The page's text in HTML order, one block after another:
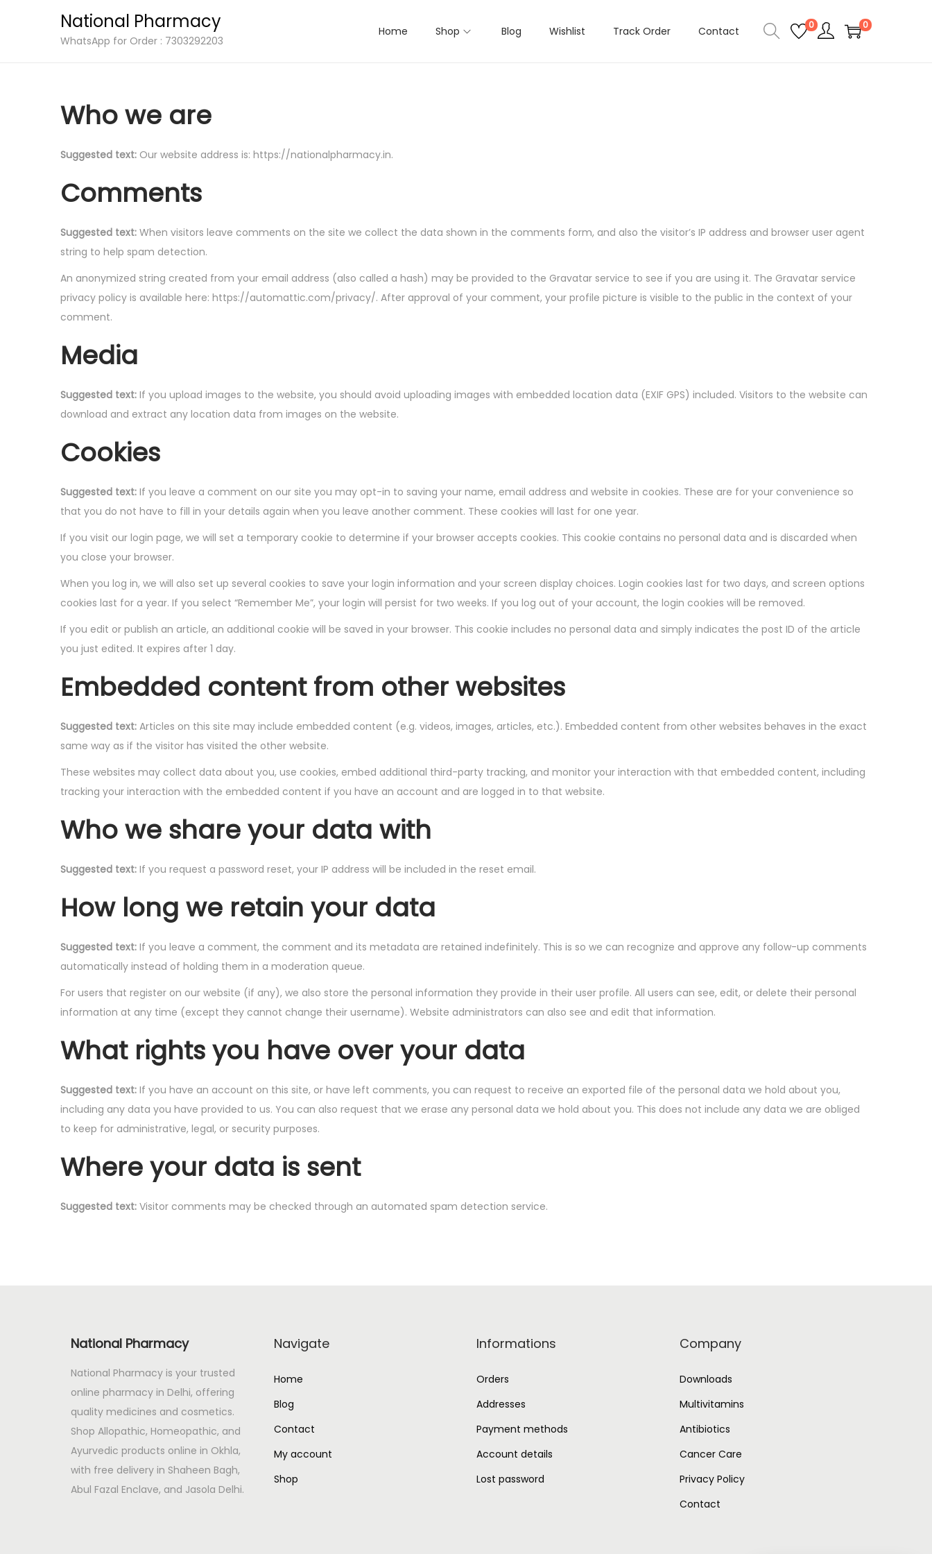
S
t
n
v
g
a
t
i
o
S
t
c
n
e
n
t
National Pharmacy
WhatsApp for Order : 7303292203
Home Shop Blog Wishlist Track Order Contact 0 0
Who we are
Suggested text: Our website address is: https://nationalpharmacy.in.
Comments
Suggested text: When visitors leave comments on the site we collect the data shown in the comments form, and also the visitor’s IP address and browser user agent
string to help spam detection.
An anonymized string created from your email address (also called a hash) may be provided to the Gravatar service to see if you are using it. The Gravatar service
privacy policy is available here: https://automattic.com/privacy/. After approval of your comment, your profile picture is visible to the public in the context of your
comment.
Media
Suggested text: If you upload images to the website, you should avoid uploading images with embedded location data (EXIF GPS) included. Visitors to the website can
download and extract any location data from images on the website.
Cookies
Suggested text: If you leave a comment on our site you may opt-in to saving your name, email address and website in cookies. These are for your convenience so
that you do not have to fill in your details again when you leave another comment. These cookies will last for one year.
If you visit our login page, we will set a temporary cookie to determine if your browser accepts cookies. This cookie contains no personal data and is discarded when
you close your browser.
When you log in, we will also set up several cookies to save your login information and your screen display choices. Login cookies last for two days, and screen options
cookies last for a year. If you select “Remember Me”, your login will persist for two weeks. If you log out of your account, the login cookies will be removed.
If you edit or publish an article, an additional cookie will be saved in your browser. This cookie includes no personal data and simply indicates the post ID of the article
you just edited. It expires after 1 day.
Embedded content from other websites
Suggested text: Articles on this site may include embedded content (e.g. videos, images, articles, etc.). Embedded content from other websites behaves in the exact
same way as if the visitor has visited the other website.
These websites may collect data about you, use cookies, embed additional third-party tracking, and monitor your interaction with that embedded content, including
tracking your interaction with the embedded content if you have an account and are logged in to that website.
Who we share your data with
Suggested text: If you request a password reset, your IP address will be included in the reset email.
How long we retain your data
Suggested text: If you leave a comment, the comment and its metadata are retained indefinitely. This is so we can recognize and approve any follow-up comments
automatically instead of holding them in a moderation queue.
For users that register on our website (if any), we also store the personal information they provide in their user profile. All users can see, edit, or delete their personal
information at any time (except they cannot change their username). Website administrators can also see and edit that information.
What rights you have over your data
Suggested text: If you have an account on this site, or have left comments, you can request to receive an exported file of the personal data we hold about you,
including any data you have provided to us. You can also request that we erase any personal data we hold about you. This does not include any data we are obliged
to keep for administrative, legal, or security purposes.
Where your data is sent
Suggested text: Visitor comments may be checked through an automated spam detection service.
National Pharmacy
National Pharmacy is your trusted
online pharmacy in Delhi, offering
quality medicines and cosmetics.
Shop Allopathic, Homeopathic, and
Ayurvedic products online in Okhla,
with free delivery in Shaheen Bagh,
Abul Fazal Enclave, and Jasola Delhi.
Navigate
Home
Blog
Contact
My account
Shop
Informations
Orders
Addresses
Payment methods
Account details
Lost password
Company
Downloads
Multivitamins
Antibiotics
Cancer Care
Privacy Policy
Contact